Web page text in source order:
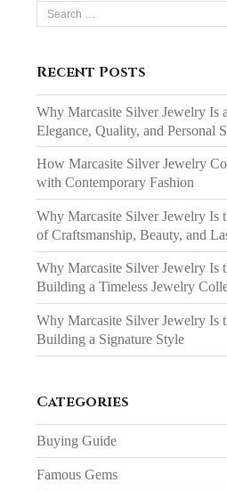
Search
for:
Recent Posts
Why Marcasite Silver Jewelry Is
Elegance, Quality, and Personal
How Marcasite Silver Jewelry
with Contemporary Fashion
Why Marcasite Silver Jewelry Is
of Craftsmanship, Beauty, and
Why Marcasite Silver Jewelry Is
Building a Timeless Jewelry
Why Marcasite Silver Jewelry Is
Building a Signature Style
Categories
Buying Guide
Famous Gems